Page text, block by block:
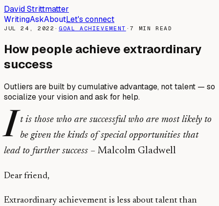
David Strittmatter
WritingAskAboutLet's connect
JUL 24, 2022 · GOAL ACHIEVEMENT ·7 MIN READ
How people achieve extraordinary
success
Outliers are built by cumulative advantage, not talent — so
socialize your vision and ask for help.
I t is those who are successful who are most likely to
be given the kinds of special opportunities that
lead to further success – Malcolm Gladwell
Dear friend,
Extraordinary achievement is less about talent than